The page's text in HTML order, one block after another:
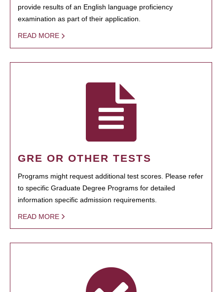
provide results of an English language proficiency
examination as part of their application.
READ MORE
GRE OR OTHER TESTS
Programs might request additional test scores. Please refer
to specific Graduate Degree Programs for detailed
information specific admission requirements.
READ MORE